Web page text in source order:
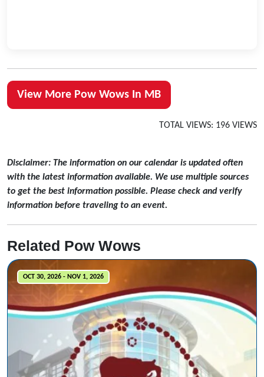
View More Pow Wows In MB
TOTAL VIEWS: 196 VIEWS
Disclaimer: The information on our calendar is updated often
with the latest information available. We use multiple sources
to get the best information possible. Please check and verify
information before traveling to an event.
Related Pow Wows
OCT 30, 2026 - NOV 1, 2026